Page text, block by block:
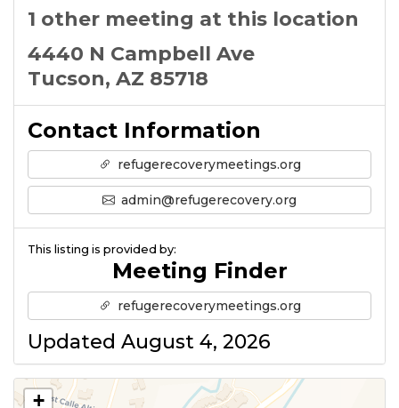
1 other meeting at this location
4440 N Campbell Ave
Tucson, AZ 85718
Contact Information
refugerecoverymeetings.org
admin@refugerecovery.org
This listing is provided by:
Meeting Finder
refugerecoverymeetings.org
Updated August 4, 2026
+